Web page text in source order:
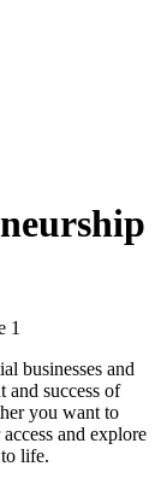
businesses and
and success of
you want to
and explore
life.